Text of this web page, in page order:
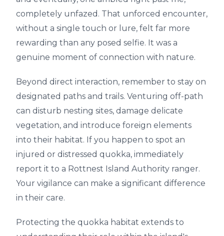
completely unfazed. That unforced encounter,
without a single touch or lure, felt far more
rewarding than any posed selfie. It was a
genuine moment of connection with nature.
Beyond direct interaction, remember to stay on
designated paths and trails. Venturing off-path
can disturb nesting sites, damage delicate
vegetation, and introduce foreign elements
into their habitat. If you happen to spot an
injured or distressed quokka, immediately
report it to a Rottnest Island Authority ranger.
Your vigilance can make a significant difference
in their care.
Protecting the quokka habitat extends to